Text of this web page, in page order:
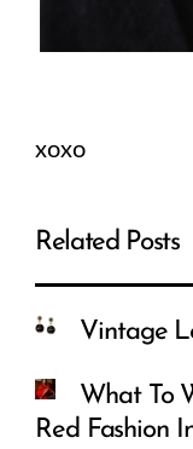
xoxo
Related Posts
Vintage
What To
Red Fashion